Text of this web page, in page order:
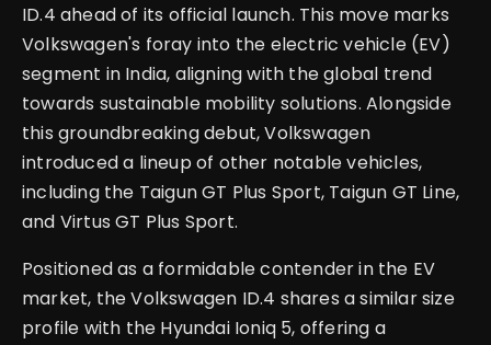
ID.4 ahead of its official launch. This move marks
Volkswagen's foray into the electric vehicle (EV)
segment in India, aligning with the global trend
towards sustainable mobility solutions. Alongside
this groundbreaking debut, Volkswagen
introduced a lineup of other notable vehicles,
including the Taigun GT Plus Sport, Taigun GT Line,
and Virtus GT Plus Sport.
Positioned as a formidable contender in the EV
market, the Volkswagen ID.4 shares a similar size
profile with the Hyundai Ioniq 5, offering a